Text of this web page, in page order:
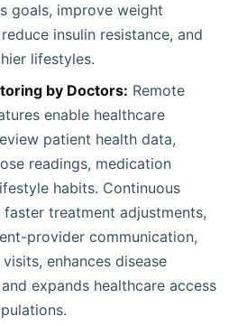
goals, improve weight
insulin resistance, and
lifestyles.
by Doctors: Remote
enable healthcare
patient health data,
readings, medication
habits. Continuous
treatment adjustments,
provider communication,
enhances disease
expands healthcare access